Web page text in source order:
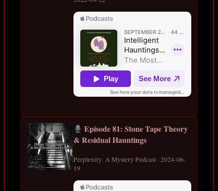
Episode 81: Stone Tape Theory
& Residual Hauntings
Perplexity: A Mystery Podcast · 2024-06-
19